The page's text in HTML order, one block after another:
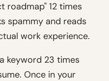
roadmap" 12 times
spammy and reads
work experience.
keyword 23 times
Once in your